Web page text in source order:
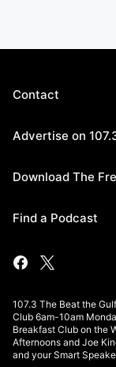
Contact
Advertise on
Download The
Find a Podcast
107.3 The Beat the
Club 6am-10am
Breakfast Club on the
Afternoons and Joe
and your Smart